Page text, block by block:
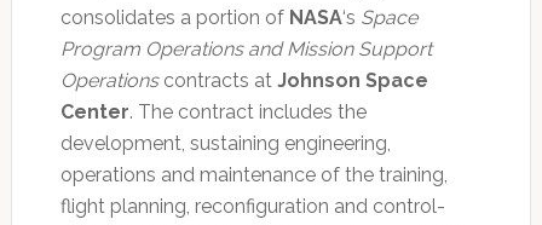
consolidates a portion of NASA‘s Space
Program Operations and Mission Support
Operationscontracts at Johnson Space
Center. The contract includes the
development, sustaining engineering,
operations and maintenance of the training,
flight planning, reconfiguration and control-